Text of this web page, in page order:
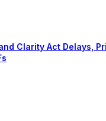
Clarity Act Delays,